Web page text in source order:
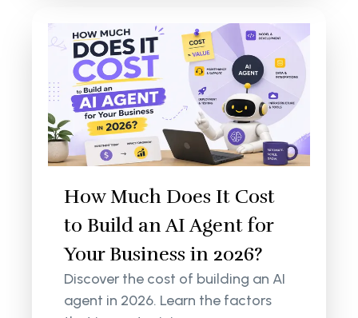
How Much Does It Cost
to Build an AI Agent for
Your Business in 2026?
Discover the cost of building an AI
agent in 2026. Learn the factors